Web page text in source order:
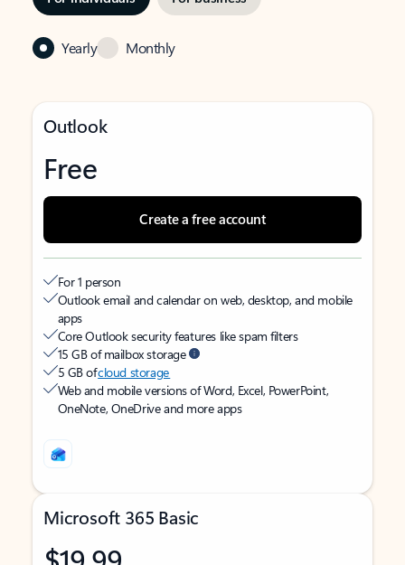
Yearly Monthly
Outlook
Free
Create a free account
For 1 person
Outlook email and calendar on web, desktop, and mobile
apps
Core Outlook security features like spam filters
15 GB of mailbox storage
5 GB ofcloud storage
Web and mobile versions of Word, Excel, PowerPoint,
OneNote, OneDrive and more apps
Microsoft 365 Basic